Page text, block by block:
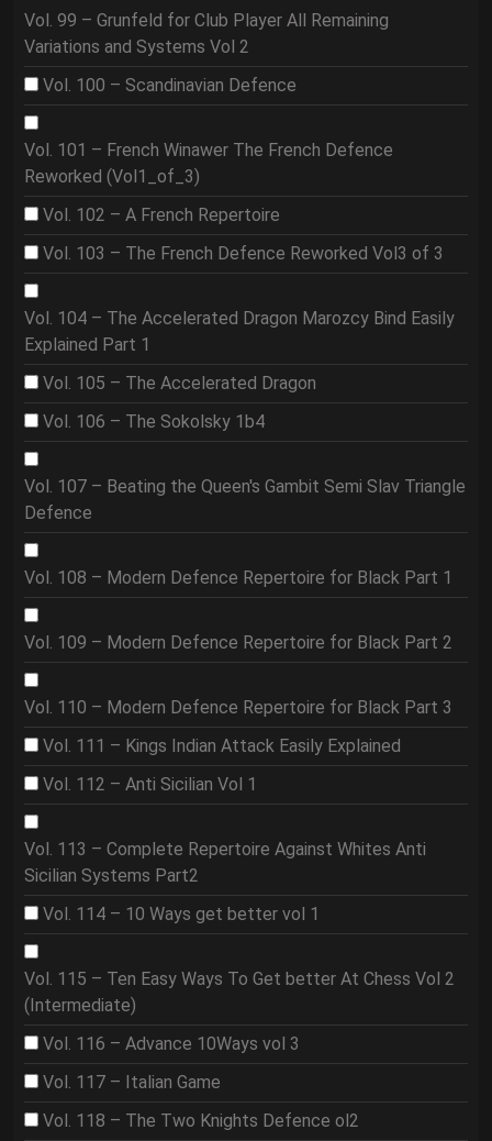
Vol. 99 – Grunfeld for Club Player All Remaining
Variations and Systems Vol 2
Vol. 100 – Scandinavian Defence
Vol. 101 – French Winawer The French Defence
Reworked (Vol1_of_3)
Vol. 102 – A French Repertoire
Vol. 103 – The French Defence Reworked Vol3 of 3
Vol. 104 – The Accelerated Dragon Marozcy Bind Easily
Explained Part 1
Vol. 105 – The Accelerated Dragon
Vol. 106 – The Sokolsky 1b4
Vol. 107 – Beating the Queen's Gambit Semi Slav Triangle
Defence
Vol. 108 – Modern Defence Repertoire for Black Part 1
Vol. 109 – Modern Defence Repertoire for Black Part 2
Vol. 110 – Modern Defence Repertoire for Black Part 3
Vol. 111 – Kings Indian Attack Easily Explained
Vol. 112 – Anti Sicilian Vol 1
Vol. 113 – Complete Repertoire Against Whites Anti
Sicilian Systems Part2
Vol. 114 – 10 Ways get better vol 1
Vol. 115 – Ten Easy Ways To Get better At Chess Vol 2
(Intermediate)
Vol. 116 – Advance 10Ways vol 3
Vol. 117 – Italian Game
Vol. 118 – The Two Knights Defence ol2